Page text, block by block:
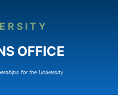
OFFICE
for the University